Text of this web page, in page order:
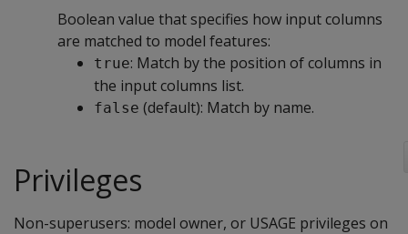
Boolean value that specifies how input columns
are matched to model features:
true: Match by the position of columns in
the input columns list.
false (default): Match by name.
Privileges
Non-superusers: model owner, or USAGE privileges on